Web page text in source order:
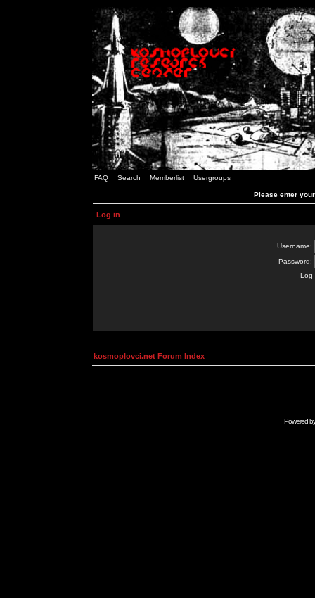
FAQ Search Memberlist Usergroups
Please enter
Log in
Username:
Password:
Log
kosmoplovci.net Forum Index
Powered